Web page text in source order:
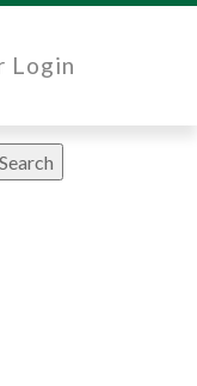
Login